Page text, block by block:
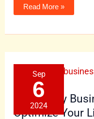
Read More »
Sep
6
2024
Google My
Optimize Your
My
Business
Updates:
Optimize
Your
Listing
and